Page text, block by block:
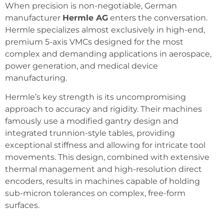
When precision is non-negotiable, German
manufacturer Hermle AG enters the conversation.
Hermle specializes almost exclusively in high-end,
premium 5-axis VMCs designed for the most
complex and demanding applications in aerospace,
power generation, and medical device
manufacturing.
Hermle’s key strength is its uncompromising
approach to accuracy and rigidity. Their machines
famously use a modified gantry design and
integrated trunnion-style tables, providing
exceptional stiffness and allowing for intricate tool
movements. This design, combined with extensive
thermal management and high-resolution direct
encoders, results in machines capable of holding
sub-micron tolerances on complex, free-form
surfaces.